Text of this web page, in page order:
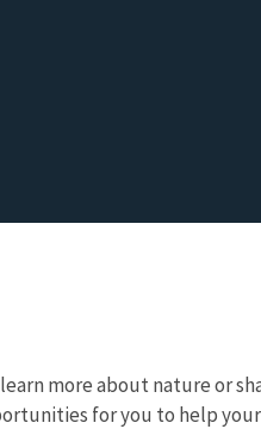
more about nature or
for you to help